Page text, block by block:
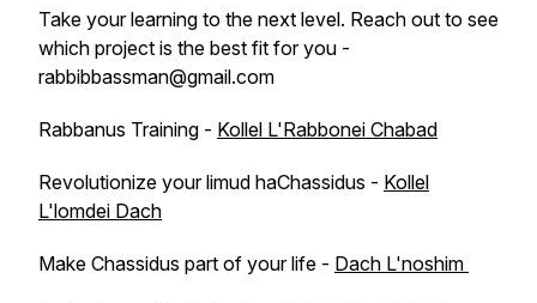
Take your learning to the next level. Reach out to see
which project is the best fit for you -
rabbibbassman@gmail.com
Rabbanus Training - Kollel L'Rabbonei Chabad
Revolutionize your limud haChassidus - Kollel
L'lomdei Dach
Make Chassidus part of your life - Dach L'noshim